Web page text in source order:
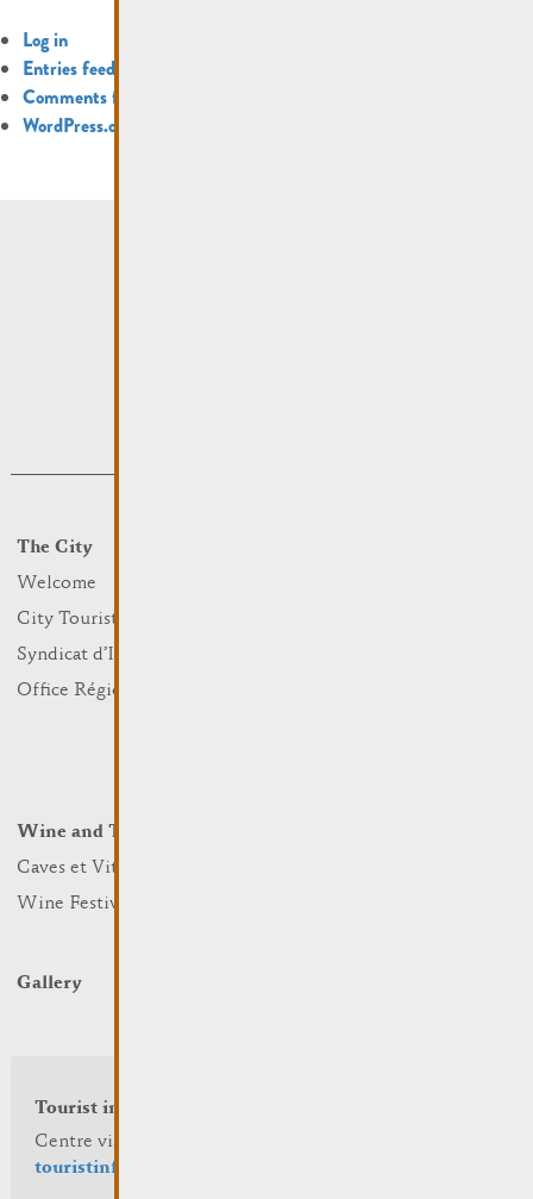
Log in
Entries feed
Comments feed
WordPress.org
The City
Welcome
City Tourist Office
Syndicat d’Initiative
Office Régional du Tourisme
Wine and Terroir
Caves et Viticulteurs
Wine Festivals
Gallery
Tourist info
Centre visit Remich
touristinfo@remich.lu